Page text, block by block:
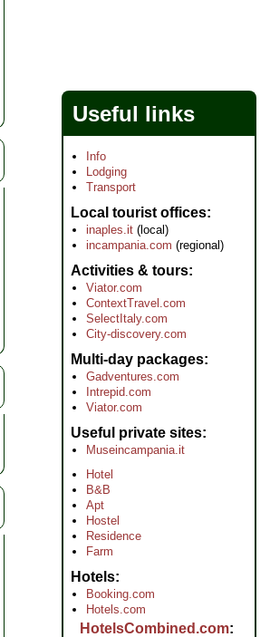
Useful links
Info
Lodging
Transport
Local tourist offices
inaples.it (local)
incampania.com (regional)
Activities & tours
Viator.com
ContextTravel.com
SelectItaly.com
City-discovery.com
Multi-day packages
Gadventures.com
Intrepid.com
Viator.com
Useful private sites
Museincampania.it
Hotel
B&B
Apt
Hostel
Residence
Farm
Hotels
Booking.com
Hotels.com
HotelsCombined.com